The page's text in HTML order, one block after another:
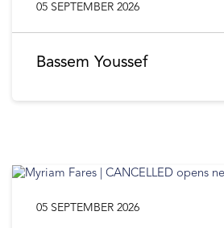
Bassem Youssef
05 SEPTEMBER 2026
05 SEPTEMBER 2026